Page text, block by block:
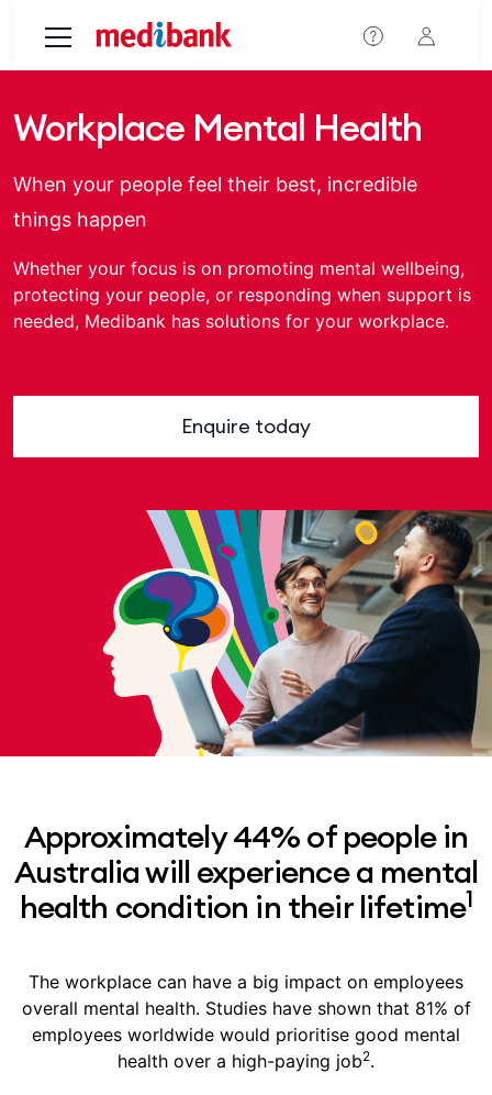
Workplace Mental Health
When your people feel their best, incredible
things happen
Whether your focus is on promoting mental wellbeing,
protecting your people, or responding when support is
needed, Medibank has solutions for your workplace.
Enquire today
Approximately 44% of people in
Australia will experience a mental
health condition in their lifetime1
The workplace can have a big impact on employees
overall mental health. Studies have shown that 81% of
employees worldwide would prioritise good mental
health over a high-paying job2.